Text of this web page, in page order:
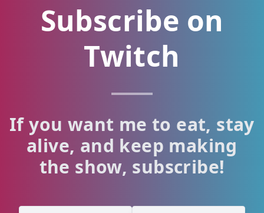
Subscribe on
Twitch
If you want me to eat, stay
alive, and keep making
the show, subscribe!